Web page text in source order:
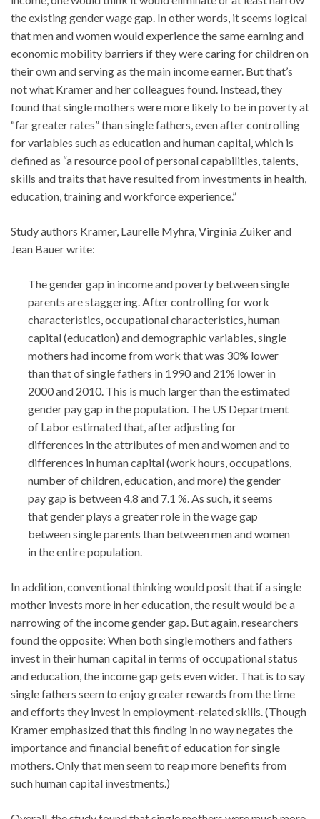
the existing gender wage gap. In other words, it seems logical
that men and women would experience the same earning and
economic mobility barriers if they were caring for children on
their own and serving as the main income earner. But that’s
not what Kramer and her colleagues found. Instead, they
found that single mothers were more likely to be in poverty at
“far greater rates” than single fathers, even after controlling
for variables such as education and human capital, which is
defined as “a resource pool of personal capabilities, talents,
skills and traits that have resulted from investments in health,
education, training and workforce experience.”
Study authors Kramer, Laurelle Myhra, Virginia Zuiker and
Jean Bauer write:
The gender gap in income and poverty between single
parents are staggering. After controlling for work
characteristics, occupational characteristics, human
capital (education) and demographic variables, single
mothers had income from work that was 30% lower
than that of single fathers in 1990 and 21% lower in
2000 and 2010. This is much larger than the estimated
gender pay gap in the population. The US Department
of Labor estimated that, after adjusting for
differences in the attributes of men and women and to
differences in human capital (work hours, occupations,
number of children, education, and more) the gender
pay gap is between 4.8 and 7.1 %. As such, it seems
that gender plays a greater role in the wage gap
between single parents than between men and women
in the entire population.
In addition, conventional thinking would posit that if a single
mother invests more in her education, the result would be a
narrowing of the income gender gap. But again, researchers
found the opposite: When both single mothers and fathers
invest in their human capital in terms of occupational status
and education, the income gap gets even wider. That is to say
single fathers seem to enjoy greater rewards from the time
and efforts they invest in employment-related skills. (Though
Kramer emphasized that this finding in no way negates the
importance and financial benefit of education for single
mothers. Only that men seem to reap more benefits from
such human capital investments.)